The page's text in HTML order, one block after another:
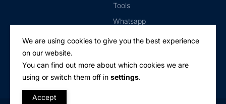
Tools
Whatsapp
Email
We are using cookies to give you the best experience
on our website.
You can find out more about which cookies we are
using or switch them off in settings.
Accept